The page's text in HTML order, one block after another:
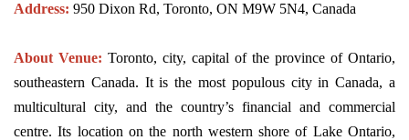
Address: 950 Dixon Rd, Toronto, ON M9W 5N4, Canada
About Venue: Toronto, city, capital of the province of Ontario,
southeastern Canada. It is the most populous city in Canada, a
multicultural city, and the country’s financial and commercial
centre. Its location on the north western shore of Lake Ontario,